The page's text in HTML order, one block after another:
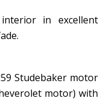
in excellent
Studebaker motor
motor) with